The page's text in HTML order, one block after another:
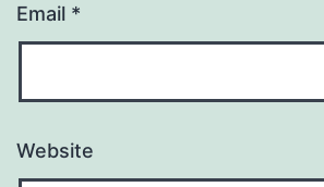
Email *
Website